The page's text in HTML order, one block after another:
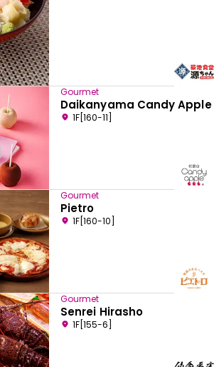
Gourmet
Daikanyama Candy Apple
1F[160-11]
Gourmet
Pietro
1F[160-10]
Gourmet
Senrei Hirasho
1F[155-6]